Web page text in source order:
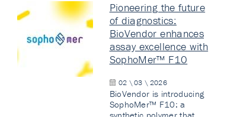
Pioneering the future
of diagnostics:
BioVendor enhances
assay excellence with
SophoMer™ F10
02 \ 03 \ 2026
BioVendor is introducing
SophoMer™ F10: a